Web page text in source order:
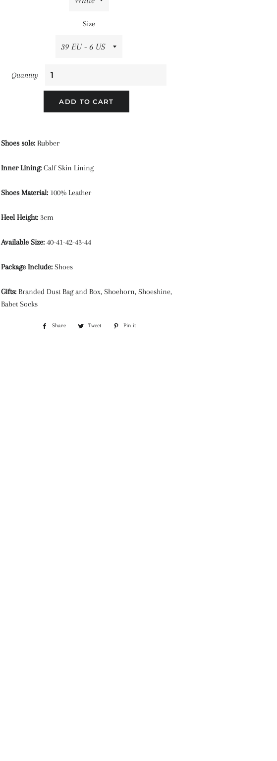
Size
Quantity
ADD TO CART
Shoes sole: Rubber
Inner Lining: Calf Skin Lining
Shoes Material: 100% Leather
Heel Height: 3cm
Available Size: 40-41-42-43-44
Package Include: Shoes
Gifts: Branded Dust Bag and Box, Shoehorn, Shoeshine,
Babet Socks
Share
Share
Tweet
Tweet
Pin it